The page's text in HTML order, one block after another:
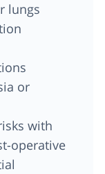
lungs
or
with
operative